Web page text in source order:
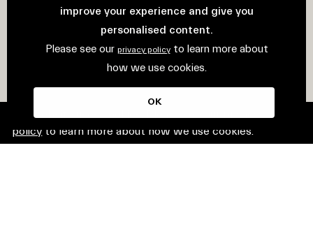
This website uses cookies. Please see our
policy to learn more about how we use cookies.
improve your experience and give you
personalised content.
Please see our privacy policy to learn more about
how we use cookies.
OK